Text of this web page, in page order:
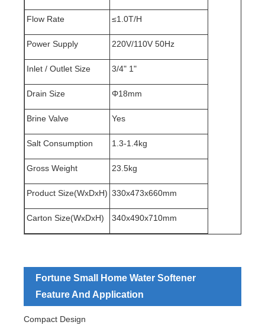
Flow Rate ≤1.0T/H
Power Supply 220V/110V 50Hz
Inlet / Outlet Size 3/4" 1"
Drain Size Φ18mm
Brine Valve Yes
Salt Consumption 1.3-1.4kg
Gross Weight 23.5kg
Product Size(WxDxH) 330x473x660mm
Carton Size(WxDxH) 340x490x710mm
Fortune Small Home Water Softener
Feature And Application
Compact Design